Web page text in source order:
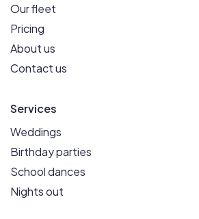
Our fleet
Pricing
About us
Contact us
Services
Weddings
Birthday parties
School dances
Nights out